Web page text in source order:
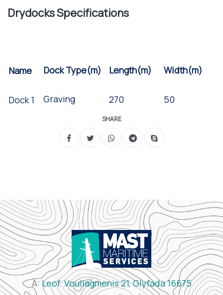
Drydocks Specifications
Name Dock Type(m) Length(m) Width(m)
Dock 1 Graving 270 50
SHARE
A: Leof. Vouliagmenis 21, Glyfada 16675